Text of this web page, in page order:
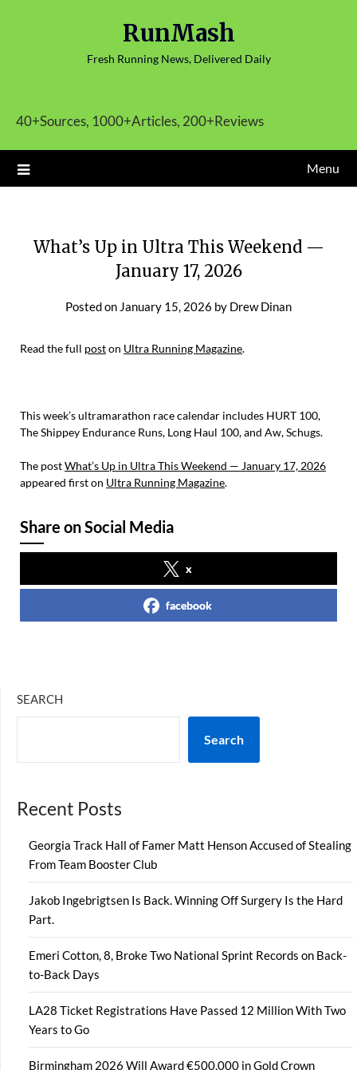
RunMash
Fresh Running News, Delivered Daily
40+Sources, 1000+Articles, 200+Reviews
Menu
What’s Up in Ultra This Weekend —
January 17, 2026
Posted on January 15, 2026 by Drew Dinan
Read the full poston Ultra Running Magazine.
This week’s ultramarathon race calendar includes HURT 100,
The Shippey Endurance Runs, Long Haul 100, and Aw, Schugs.
The postWhat’s Up in Ultra This Weekend — January 17, 2026
appeared first on Ultra Running Magazine.
Share on Social Media
x
facebook
SEARCH
Search
Recent Posts
Georgia Track Hall of Famer Matt Henson Accused of Stealing
From Team Booster Club
Jakob Ingebrigtsen Is Back. Winning Off Surgery Is the Hard
Part.
Emeri Cotton, 8, Broke Two National Sprint Records on Back-
to-Back Days
LA28 Ticket Registrations Have Passed 12 Million With Two
Years to Go
Birmingham 2026 Will Award €500,000 in Gold Crown